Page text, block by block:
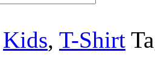
Kids, T-Shirt